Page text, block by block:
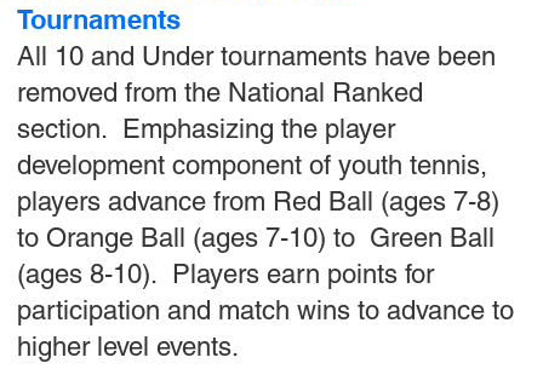
Tournaments
All 10 and Under tournaments have been
removed from the National Ranked
section. Emphasizing the player
development component of youth tennis,
players advance from Red Ball (ages 7-8)
to Orange Ball (ages 7-10) to Green Ball
(ages 8-10). Players earn points for
participation and match wins to advance to
higher level events.